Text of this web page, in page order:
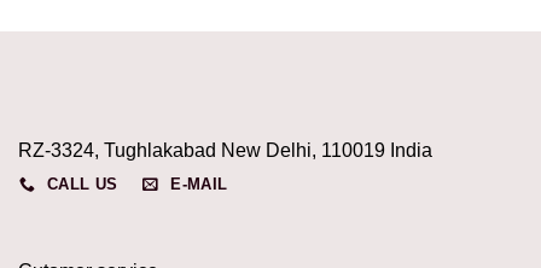
RZ-3324, Tughlakabad New Delhi, 110019 India
CALL US E-MAIL